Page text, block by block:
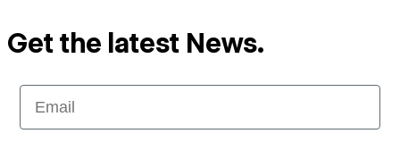
Get the latest News.
Email